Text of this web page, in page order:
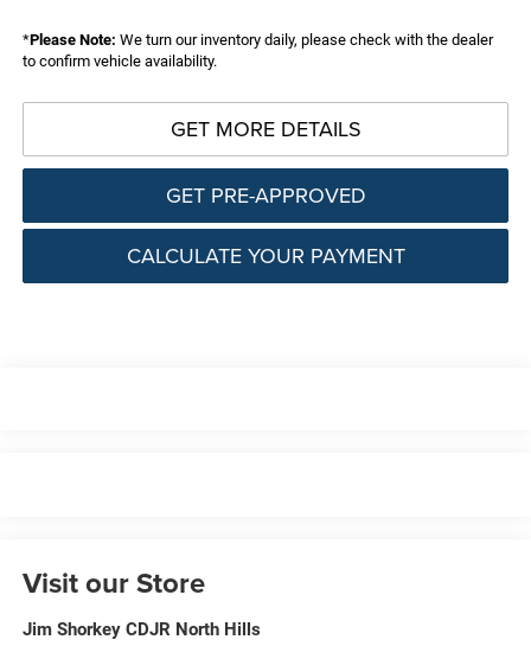
*Please Note: We turn our inventory daily, please check with the dealer
to confirm vehicle availability.
GET MORE DETAILS
GET PRE-APPROVED
CALCULATE YOUR PAYMENT
Visit our Store
Jim Shorkey CDJR North Hills